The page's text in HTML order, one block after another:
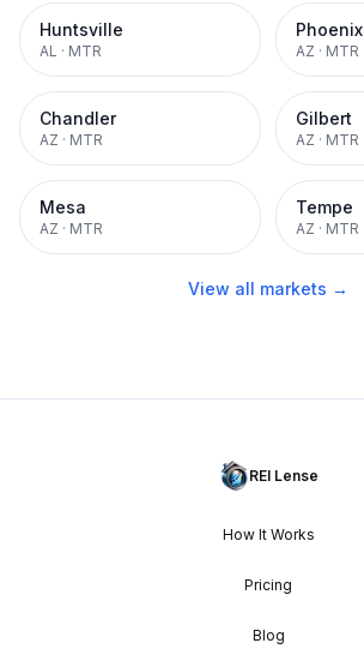
Huntsville
AL · MTR
Phoenix
AZ · MTR
Chandler
AZ · MTR
Gilbert
AZ · MTR
Mesa
AZ · MTR
Tempe
AZ · MTR
View all markets →
REI Lense
How It Works
Pricing
Blog